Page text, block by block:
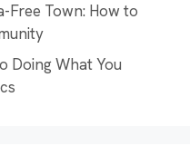
Free Town: How to
Doing What You